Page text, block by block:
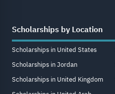
Scholarships by Location
Scholarships in United States
Scholarships in Jordan
Scholarships in United Kingdom